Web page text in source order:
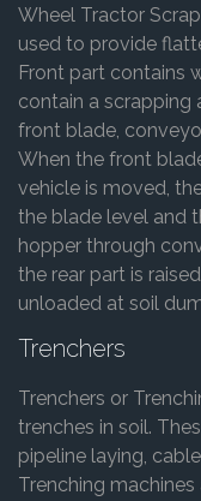
Wheel Tractor
used to provide
Front part contains
contain a scrapping
front blade,
When the front
vehicle is moved,
the blade level and
hopper through
the rear part is
unloaded at soil
Trenchers
Trenchers or
trenches in soil.
pipeline laying,
Trenching